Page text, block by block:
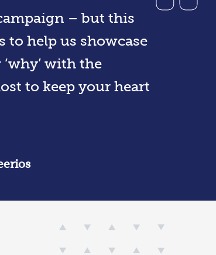
– but this
help us showcase
with the
to keep your heart